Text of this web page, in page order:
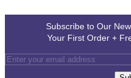
Subscribe to Our
Your First Order +